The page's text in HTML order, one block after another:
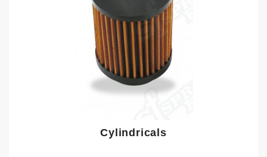
Cylindricals